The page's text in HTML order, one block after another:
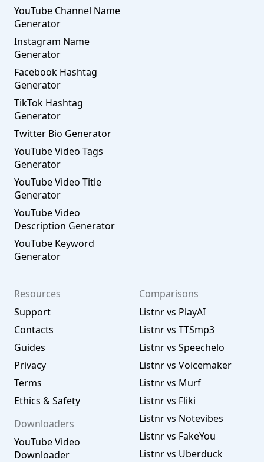
YouTube Channel Name
Generator
Instagram Name
Generator
Facebook Hashtag
Generator
TikTok Hashtag
Generator
Twitter Bio Generator
YouTube Video Tags
Generator
YouTube Video Title
Generator
YouTube Video
Description Generator
YouTube Keyword
Generator
Resources
Support
Contacts
Guides
Privacy
Terms
Ethics & Safety
Downloaders
YouTube Video
Downloader
Comparisons
Listnr vs PlayAI
Listnr vs TTSmp3
Listnr vs Speechelo
Listnr vs Voicemaker
Listnr vs Murf
Listnr vs Fliki
Listnr vs Notevibes
Listnr vs FakeYou
Listnr vs Uberduck